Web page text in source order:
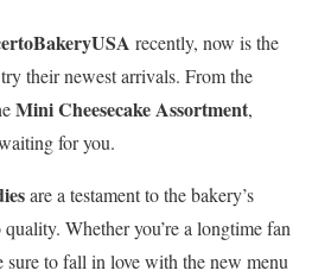
recently, now is the
their newest arrivals. From the
Mini Cheesecake Assortment,
for you.
are a testament to the bakery’s
Whether you’re a longtime fan
sure to fall in love with the new menu